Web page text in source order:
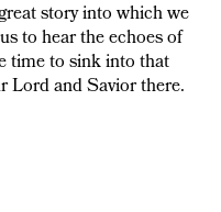
story into which we
to hear the echoes of
time to sink into that
Lord and Savior there.